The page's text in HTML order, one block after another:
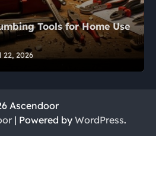
Tools for Home Use
22, 2026
Ascendoor
| Powered by WordPress.